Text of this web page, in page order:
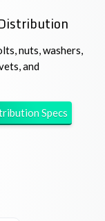
nuts, washers,
and
Specs